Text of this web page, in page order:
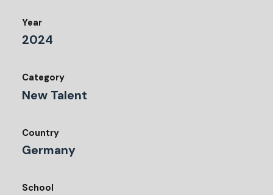
Year
2024
Category
New Talent
Country
Germany
School